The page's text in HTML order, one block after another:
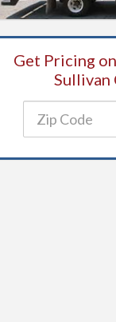
Get Pricing
Sullivan